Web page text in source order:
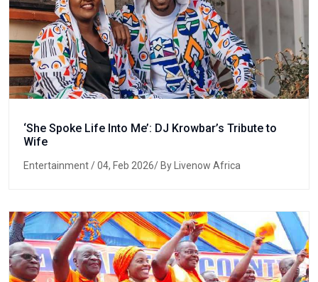
‘She Spoke Life Into Me’: DJ Krowbar’s Tribute to
Wife
Entertainment/ 04, Feb 2026/ By Livenow Africa